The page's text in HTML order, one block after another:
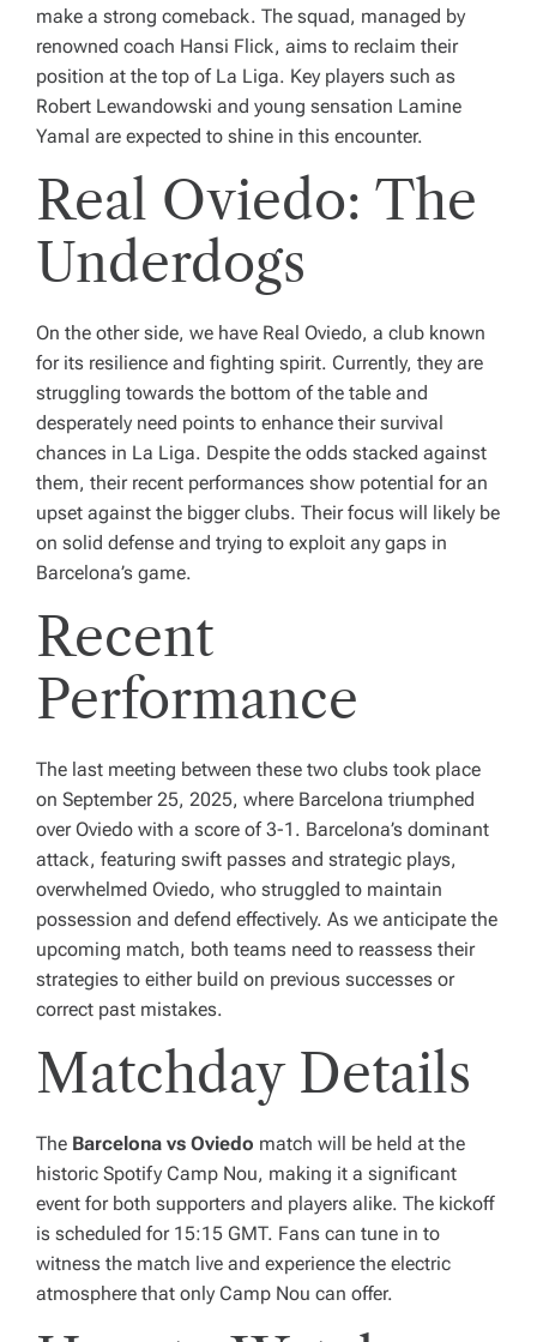
make a strong comeback. The squad, managed by
renowned coach Hansi Flick, aims to reclaim their
position at the top of La Liga. Key players such as
Robert Lewandowski and young sensation Lamine
Yamal are expected to shine in this encounter.
Real Oviedo: The
Underdogs
On the other side, we have Real Oviedo, a club known
for its resilience and fighting spirit. Currently, they are
struggling towards the bottom of the table and
desperately need points to enhance their survival
chances in La Liga. Despite the odds stacked against
them, their recent performances show potential for an
upset against the bigger clubs. Their focus will likely be
on solid defense and trying to exploit any gaps in
Barcelona’s game.
Recent
Performance
The last meeting between these two clubs took place
on September 25, 2025, where Barcelona triumphed
over Oviedo with a score of 3-1. Barcelona’s dominant
attack, featuring swift passes and strategic plays,
overwhelmed Oviedo, who struggled to maintain
possession and defend effectively. As we anticipate the
upcoming match, both teams need to reassess their
strategies to either build on previous successes or
correct past mistakes.
Matchday Details
The Barcelona vs Oviedo match will be held at the
historic Spotify Camp Nou, making it a significant
event for both supporters and players alike. The kickoff
is scheduled for 15:15 GMT. Fans can tune in to
witness the match live and experience the electric
atmosphere that only Camp Nou can offer.